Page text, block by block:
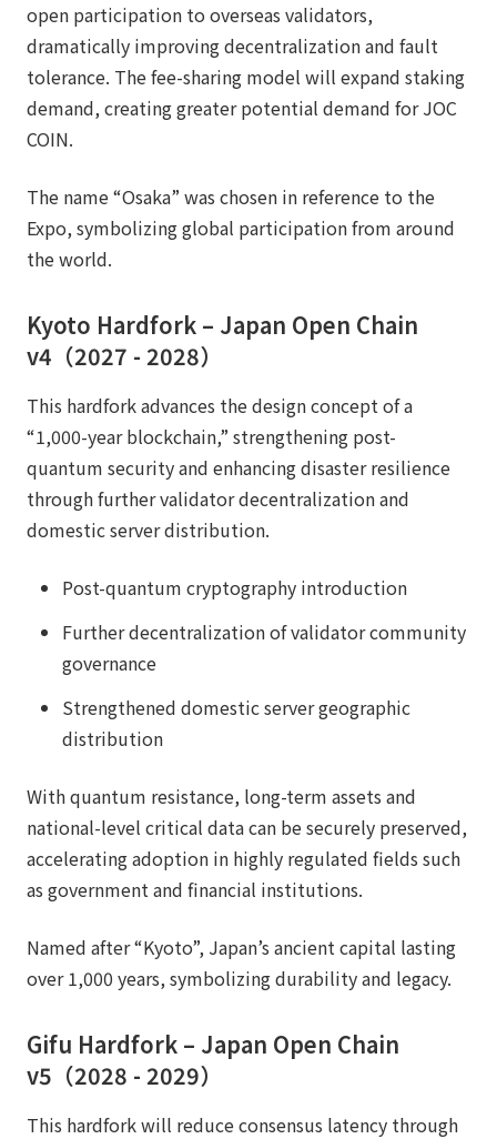
open participation to overseas validators,
dramatically improving decentralization and fault
tolerance. The fee-sharing model will expand staking
demand, creating greater potential demand for JOC
COIN.
The name “Osaka” was chosen in reference to the
Expo, symbolizing global participation from around
the world.
Kyoto Hardfork – Japan Open Chain
v4（2027 - 2028）
This hardfork advances the design concept of a
“1,000-year blockchain,” strengthening post-
quantum security and enhancing disaster resilience
through further validator decentralization and
domestic server distribution.
Post-quantum cryptography introduction
Further decentralization of validator community
governance
Strengthened domestic server geographic
distribution
With quantum resistance, long-term assets and
national-level critical data can be securely preserved,
accelerating adoption in highly regulated fields such
as government and financial institutions.
Named after “Kyoto”, Japan’s ancient capital lasting
over 1,000 years, symbolizing durability and legacy.
Gifu Hardfork – Japan Open Chain
v5（2028 - 2029）
This hardfork will reduce consensus latency through